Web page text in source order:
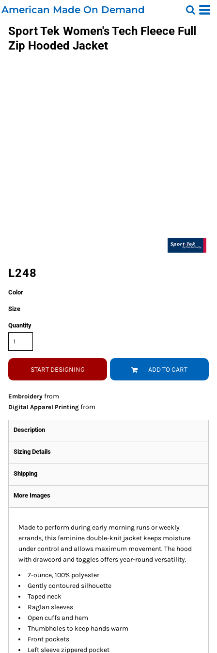
American Made On Demand
Sport Tek Women's Tech Fleece Full
Zip Hooded Jacket
L248
Color
Size
Quantity
START DESIGNING ADD TO CART
Embroidery from
Digital Apparel Printing from
Description
Sizing Details
Shipping
More Images
Made to perform during early morning runs or weekly
errands, this feminine double-knit jacket keeps moisture
under control and allows maximum movement. The hood
with drawcord and toggles offers year-round versatility.
7-ounce, 100% polyester
Gently contoured silhouette
Taped neck
Raglan sleeves
Open cuffs and hem
Thumbholes to keep hands warm
Front pockets
Left sleeve zippered pocket